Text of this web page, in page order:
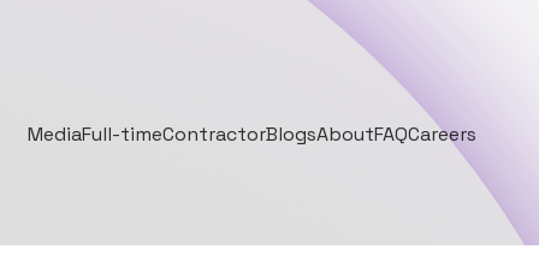
MediaFull-timeContractorBlogsAboutFAQCareers